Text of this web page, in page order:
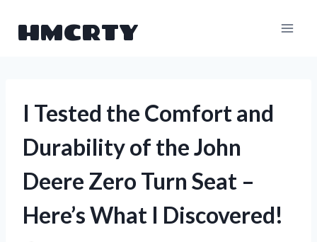
HMCRTY
I Tested the Comfort and
Durability of the John
Deere Zero Turn Seat –
Here’s What I Discovered!